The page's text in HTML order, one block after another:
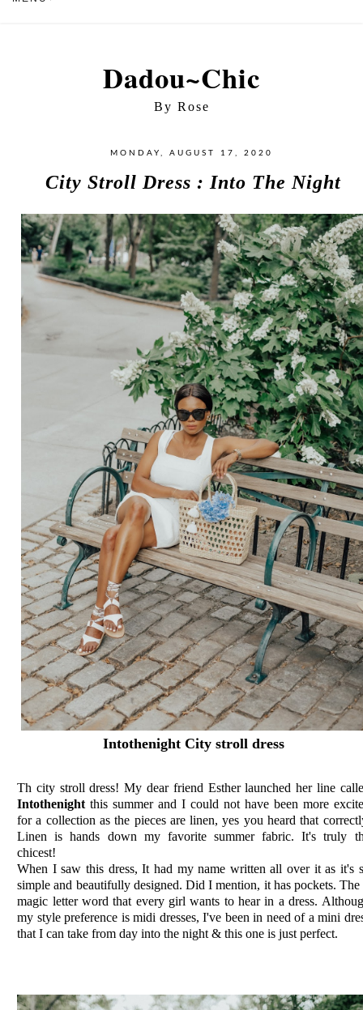
Dadou~Chic
By Rose
MONDAY, AUGUST 17, 2020
City Stroll Dress : Into The Night
Intothenight City stroll dress
Th city stroll dress! My dear friend Esther launched her line
Intothenight this summer and I could not have been more
for a collection as the pieces are linen, yes you heard that
Linen is hands down my favorite summer fabric. It's truly
chicest!
When I saw this dress, It had my name written all over it as it's
simple and beautifully designed. Did I mention, it has pockets. The
magic letter word that every girl wants to hear in a dress.
my style preference is midi dresses, I've been in need of a mini
that I can take from day into the night & this one is just perfect.